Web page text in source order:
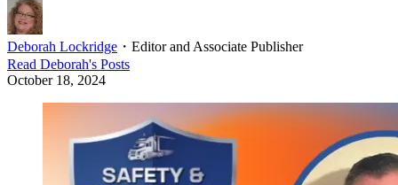
Deborah Lockridge ・ Editor and Associate Publisher
Read Deborah's Posts
October 18, 2024